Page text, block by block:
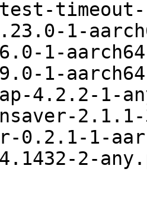
1-
1-
1-
4.2.2-1-
0.2.1-1-
2-